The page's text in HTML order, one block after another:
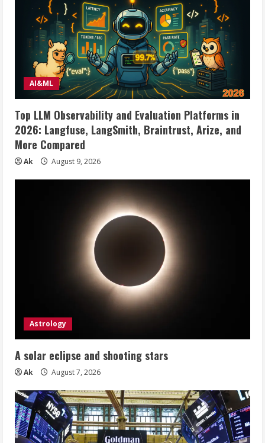
up
to
88
lbs,
Height
Adjustable
Shelf
Rolling
Floor
Stand
with
Wheels
a
Movable
Portable
Stand,
Max
400x400mm
AI&ML
Top LLM Observability and Evaluation Platforms in
2026: Langfuse, LangSmith, Braintrust, Arize, and
More Compared
Ak August 9, 2026
Astrology
A solar eclipse and shooting stars
Ak August 7, 2026